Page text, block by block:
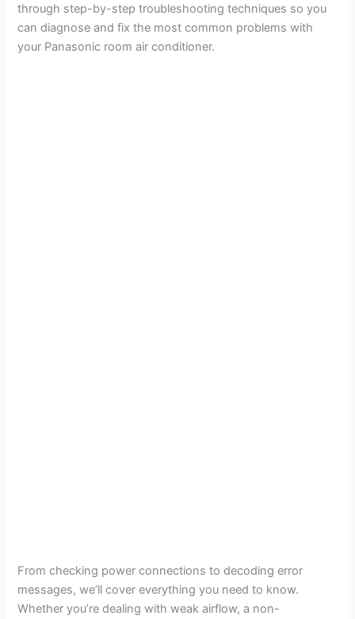
through step-by-step troubleshooting techniques so you
can diagnose and fix the most common problems with
your Panasonic room air conditioner.
From checking power connections to decoding error
messages, we’ll cover everything you need to know.
Whether you’re dealing with weak airflow, a non-